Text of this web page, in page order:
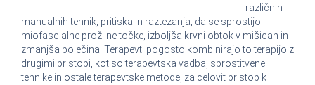
različnih
manualnih tehnik, pritiska in raztezanja, da se sprostijo
miofascialne prožilne točke, izboljša krvni obtok v mišicah in
zmanjša bolečina. Terapevti pogosto kombinirajo to terapijo z
drugimi pristopi, kot so terapevtska vadba, sprostitvene
tehnike in ostale terapevtske metode, za celovit pristop k